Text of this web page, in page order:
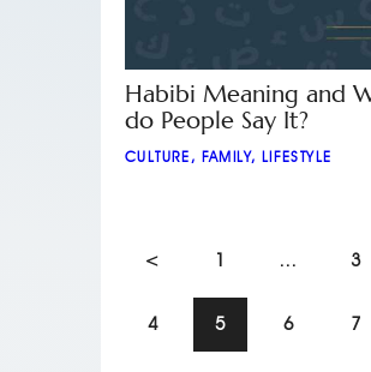
Habibi Meaning and
do People Say It?
CULTURE , FAMILY, LIFESTYLE
< 1 … 3
4 5 6 7